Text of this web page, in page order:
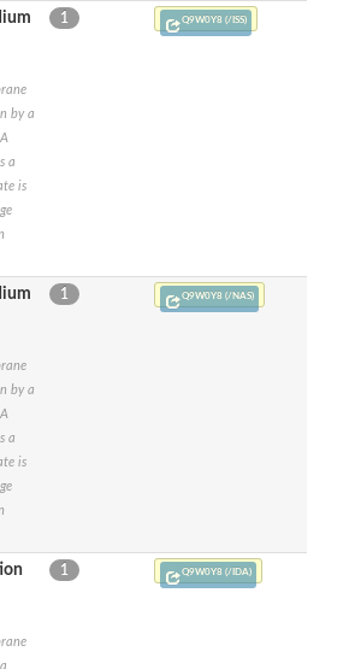
two pore potassium channel protein sup-9
Sodium channel protein
Two-pore potassium channel 3
Cyclic nucleotide-gated cation channel alpha-4
Eye-enriched kainate receptor, isoform A
Voltage-dependent L-type calcium channel subunit alpha
Sodium channel protein
Voltage-gated potassium channel
Potassium channel subfamily K member
Potassium voltage-gated channel subfamily D member 3
Cytochrome c oxidase subunit 1
Cation channel sperm-associated protein 2
Calcium channel subunit Cch1
by a
a
is
1 Q9W0Y8 (/ISS)
by a
a
is
1 Q9W0Y8 (/NAS)
1 Q9W0Y8 (/IDA)